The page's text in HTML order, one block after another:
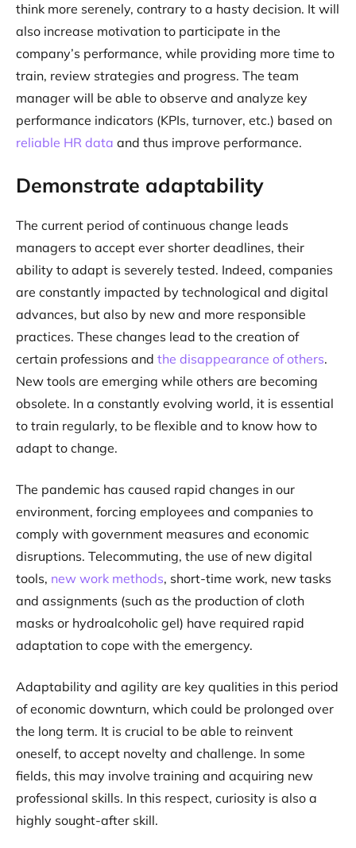
think more serenely, contrary to a hasty decision. It will
also increase motivation to participate in the
company’s performance, while providing more time to
train, review strategies and progress. The team
manager will be able to observe and analyze key
performance indicators (KPIs, turnover, etc.) based on
reliable HR data and thus improve performance.
Demonstrate adaptability
The current period of continuous change leads
managers to accept ever shorter deadlines, their
ability to adapt is severely tested. Indeed, companies
are constantly impacted by technological and digital
advances, but also by new and more responsible
practices. These changes lead to the creation of
certain professions and the disappearance of others.
New tools are emerging while others are becoming
obsolete. In a constantly evolving world, it is essential
to train regularly, to be flexible and to know how to
adapt to change.
The pandemic has caused rapid changes in our
environment, forcing employees and companies to
comply with government measures and economic
disruptions. Telecommuting, the use of new digital
tools, new work methods, short-time work, new tasks
and assignments (such as the production of cloth
masks or hydroalcoholic gel) have required rapid
adaptation to cope with the emergency.
Adaptability and agility are key qualities in this period
of economic downturn, which could be prolonged over
the long term. It is crucial to be able to reinvent
oneself, to accept novelty and challenge. In some
fields, this may involve training and acquiring new
professional skills. In this respect, curiosity is also a
highly sought-after skill.